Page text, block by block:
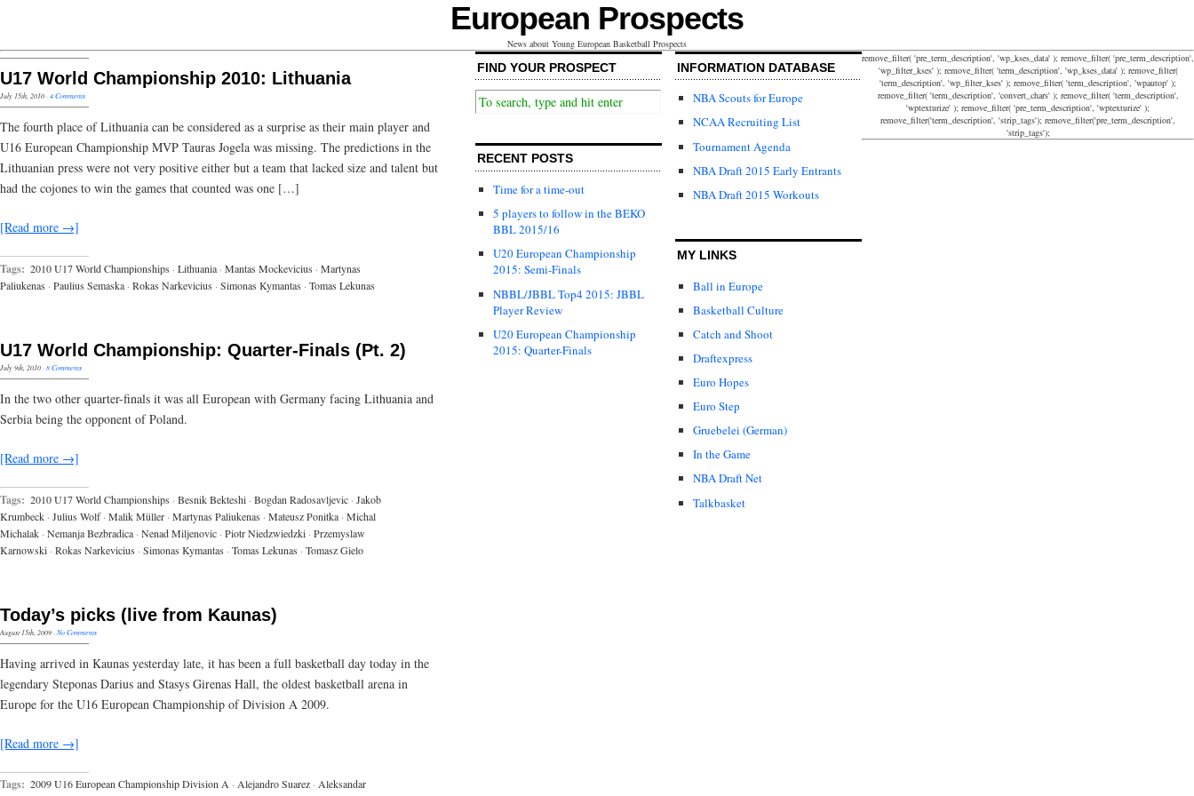
European Prospects
News about Young European Basketball Prospects
U17 World Championship 2010: Lithuania
July 15th, 2010·4 Comments
The fourth place of Lithuania can be considered as a surprise as their main player and
U16 European Championship MVP Tauras Jogela was missing. The predictions in the
Lithuanian press were not very positive either but a team that lacked size and talent but
had the cojones to win the games that counted was one […]
[Read more →]
Tags: 2010 U17 World Championships · Lithuania · Mantas Mockevicius · Martynas
Paliukenas · Paulius Semaska · Rokas Narkevicius · Simonas Kymantas · Tomas Lekunas
U17 World Championship: Quarter-Finals (Pt. 2)
July 9th, 2010·8 Comments
In the two other quarter-finals it was all European with Germany facing Lithuania and
Serbia being the opponent of Poland.
[Read more →]
Tags: 2010 U17 World Championships · Besnik Bekteshi · Bogdan Radosavljevic · Jakob
Krumbeck · Julius Wolf · Malik Müller · Martynas Paliukenas · Mateusz Ponitka · Michal
Michalak · Nemanja Bezbradica · Nenad Miljenovic · Piotr Niedzwiedzki · Przemyslaw
Karnowski · Rokas Narkevicius · Simonas Kymantas · Tomas Lekunas · Tomasz Gielo
Today’s picks (live from Kaunas)
August 15th, 2009·No Comments
Having arrived in Kaunas yesterday late, it has been a full basketball day today in the
legendary Steponas Darius and Stasys Girenas Hall, the oldest basketball arena in
Europe for the U16 European Championship of Division A 2009.
[Read more →]
Tags: 2009 U16 European Championship Division A · Alejandro Suarez · Aleksandar
FIND YOUR PROSPECT
RECENT POSTS
Time for a time-out
5 players to follow in the BEKO
BBL 2015/16
U20 European Championship
2015: Semi-Finals
NBBL/JBBL Top4 2015: JBBL
Player Review
U20 European Championship
2015: Quarter-Finals
INFORMATION DATABASE
NBA Scouts for Europe
NCAA Recruiting List
Tournament Agenda
NBA Draft 2015 Early Entrants
NBA Draft 2015 Workouts
MY LINKS
Ball in Europe
Basketball Culture
Catch and Shoot
Draftexpress
Euro Hopes
Euro Step
Gruebelei (German)
In the Game
NBA Draft Net
Talkbasket
remove_filter( 'pre_term_description', 'wp_kses_data' ); remove_filter( 'pre_term_description',
'wp_filter_kses' ); remove_filter( 'term_description', 'wp_kses_data' ); remove_filter(
'term_description', 'wp_filter_kses' ); remove_filter( 'term_description', 'wpautop' );
remove_filter( 'term_description', 'convert_chars' ); remove_filter( 'term_description',
'wptexturize' ); remove_filter( 'pre_term_description', 'wptexturize' );
remove_filter('term_description', 'strip_tags'); remove_filter('pre_term_description',
'strip_tags');